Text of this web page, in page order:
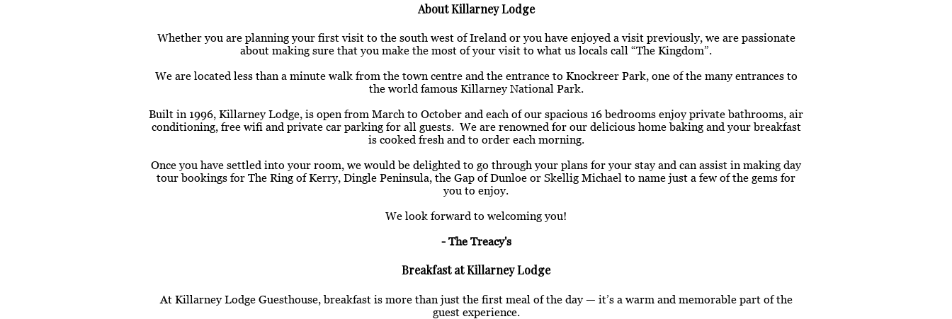
About Killarney Lodge
Whether you are planning your first visit to the south west of Ireland or you have enjoyed a visit previously, we are passionate
about making sure that you make the most of your visit to what us locals call “The Kingdom”.
We are located less than a minute walk from the town centre and the entrance to Knockreer Park, one of the many entrances to
the world famous Killarney National Park.
Built in 1996, Killarney Lodge, is open from March to October and each of our spacious 16 bedrooms enjoy private bathrooms, air
conditioning, free wifi and private car parking for all guests. We are renowned for our delicious home baking and your breakfast
is cooked fresh and to order each morning.
Once you have settled into your room, we would be delighted to go through your plans for your stay and can assist in making day
tour bookings for The Ring of Kerry, Dingle Peninsula, the Gap of Dunloe or Skellig Michael to name just a few of the gems for
you to enjoy.
We look forward to welcoming you!
- The Treacy's
Breakfast at Killarney Lodge
At Killarney Lodge Guesthouse, breakfast is more than just the first meal of the day — it’s a warm and memorable part of the
guest experience.